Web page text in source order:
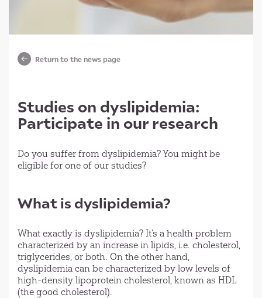
Return to the news page
Studies on dyslipidemia:
Participate in our research
Do you suffer from dyslipidemia? You might be
eligible for one of our studies?
What is dyslipidemia?
What exactly is dyslipidemia? It’s a health problem
characterized by an increase in lipids, i.e. cholesterol,
triglycerides, or both. On the other hand,
dyslipidemia can be characterized by low levels of
high-density lipoprotein cholesterol, known as HDL
(the good cholesterol).